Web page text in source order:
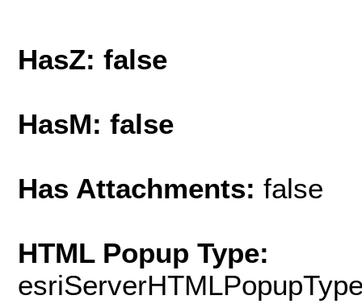
HasZ: false
HasM: false
Has Attachments: false
HTML Popup Type: